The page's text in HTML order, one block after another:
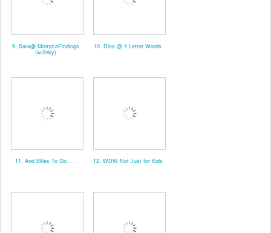
9. Sara@ MommaFindings
(w/linky)
10. Dina @ 4 Lettre Words
11. And Miles To Go. . . 12. WDW Not Just for Kids